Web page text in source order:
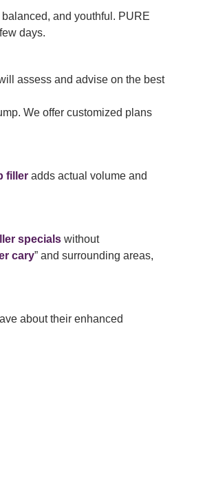
and youthful. PURE
days.
assess and advise on the best
We offer customized plans
filler adds actual volume and
specials without
cary” and surrounding areas,
about their enhanced